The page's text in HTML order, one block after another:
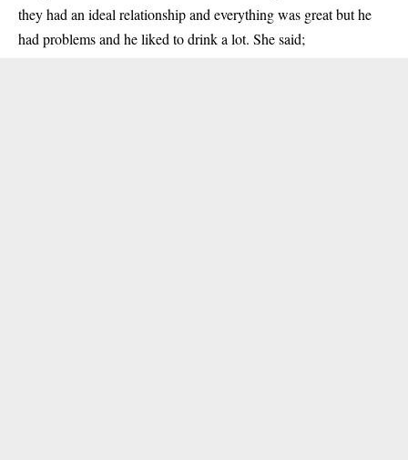
they had an ideal relationship and everything was great but he
had problems and he liked to drink a lot. She said;